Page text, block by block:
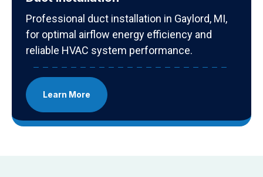
Professional duct installation in Gaylord, MI,
for optimal airflow energy efficiency and
reliable HVAC system performance.
Learn More